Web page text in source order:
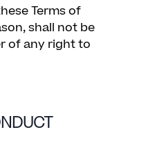
Terms of
shall not be
of any right to